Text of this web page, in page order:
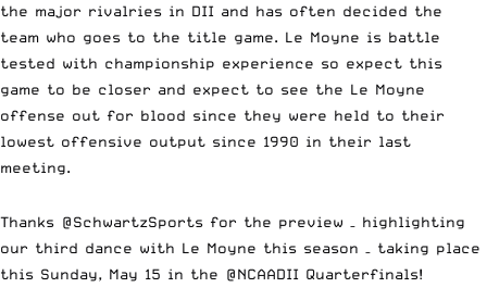
the major rivalries in DII and has often decided the
team who goes to the title game. Le Moyne is battle
tested with championship experience so expect this
game to be closer and expect to see the Le Moyne
offense out for blood since they were held to their
lowest offensive output since 1990 in their last
meeting.
Thanks @SchwartzSports for the preview – highlighting
our third dance with Le Moyne this season – taking place
this Sunday, May 15 in the @NCAADII Quarterfinals!